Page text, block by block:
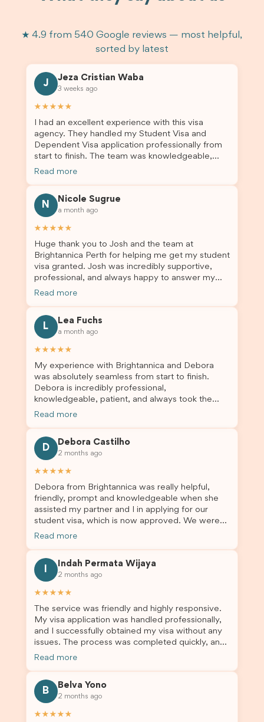
★ 4.9 from 540 Google reviews — most helpful,
sorted by latest
J
Jeza Cristian Waba
3 weeks ago
★★★★★
I had an excellent experience with this visa
agency. They handled my Student Visa and
Dependent Visa application professionally from
start to finish. The team was knowledgeable,
responsive, and always willing to answer my
me updated throughout the entire process. Their
guidance made the application process smooth
and stress-free. Thanks to their expertise and
dependent’s visa were successfully approved. I
truly appreciate their outstanding service and
professionalism. If you’re looking for a reliable
and trustworthy migration agent, I highly
recommend their services. Thank you for making
Read more
N
Nicole Sugrue
a month ago
★★★★★
Huge thank you to Josh and the team at
Brightannica Perth for helping me get my student
visa granted. Josh was incredibly supportive,
professional, and always happy to answer my
questions throughout the process. He made a
to anyone needing visa assistance!
Read more
L
Lea Fuchs
a month ago
★★★★★
My experience with Brightannica and Debora
was absolutely seamless from start to finish.
Debora is incredibly professional,
knowledgeable, patient, and always took the
time to answer my questions and guide me
application, I am so grateful I chose Brightannica.
The entire process felt smooth, well organised,
and stress-free, and I always felt supported
Debora and the whole Brightannica team for
making what can often be a stressful experience
such a positive one. I highly recommend
Brightannica to anyone looking for reliable and
professional visa support.
Read more
D
Debora Castilho
2 months ago
★★★★★
Debora from Brightannica was really helpful,
friendly, prompt and knowledgeable when she
assisted my partner and I in applying for our
student visa, which is now approved. We were
not very informed on everything a student visa
for us. I would highly recommend Brightannica to
others who are seeking a student visa agent to
assist them with their visa application and college
Read more
Indah Permata Wijaya
2 months ago
★★★★★
The service was friendly and highly responsive.
My visa application was handled professionally,
and I successfully obtained my visa without any
issues. The process was completed quickly, and
the admin team provided excellent guidance
Read more
B
Belva Yono
2 months ago
★★★★★